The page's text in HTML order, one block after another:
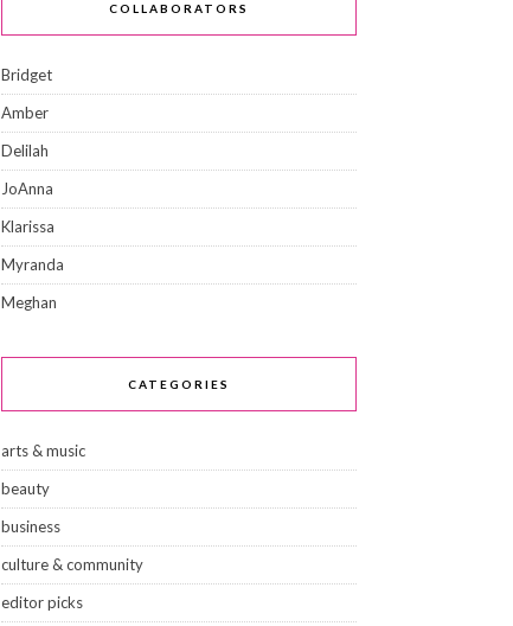
COLLABORATORS
Bridget
Amber
Delilah
JoAnna
Klarissa
Myranda
Meghan
CATEGORIES
arts & music
beauty
business
culture & community
editor picks